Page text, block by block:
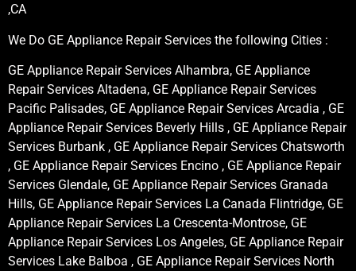
,CA
We Do GE Appliance Repair Services the following Cities :
GE Appliance Repair Services Alhambra, GE Appliance
Repair Services Altadena, GE Appliance Repair Services
Pacific Palisades, GE Appliance Repair Services Arcadia , GE
Appliance Repair Services Beverly Hills , GE Appliance Repair
Services Burbank , GE Appliance Repair Services Chatsworth
, GE Appliance Repair Services Encino , GE Appliance Repair
Services Glendale, GE Appliance Repair Services Granada
Hills, GE Appliance Repair Services La Canada Flintridge, GE
Appliance Repair Services La Crescenta-Montrose, GE
Appliance Repair Services Los Angeles, GE Appliance Repair
Services Lake Balboa , GE Appliance Repair Services North